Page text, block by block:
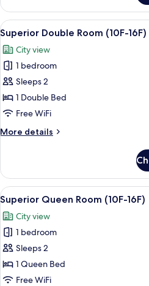
Single
Room
(10F-
16F)
View
all
photos
for
Superior
Double
Room
16F)
A
5
Superior Double Room (10F-16F)
City view
1 bedroom
Sleeps 2
1 Double Bed
Free WiFi
More details
More
Double
Room
(10F-
16F)
View
all
photos
for
Superior
Queen
Room
A
6
Superior Queen Room (10F-16F)
City view
1 bedroom
Sleeps 2
1 Queen Bed
Free WiFi